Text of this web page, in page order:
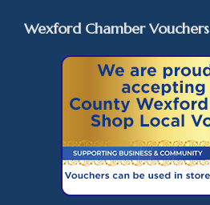
Wexford Chamber Vouchers